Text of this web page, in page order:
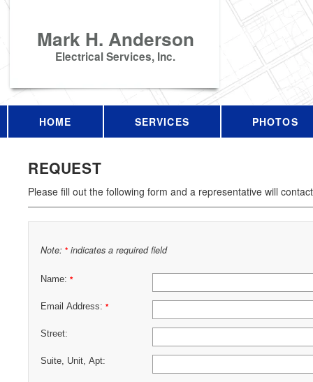
Mark H. Anderson
Electrical Services, Inc.
HOME SERVICES PHOTOS
REQUEST
Please fill out the following form and a representative will
Note: * indicates a required field
Name: *
Email Address: *
Street:
Suite, Unit, Apt: